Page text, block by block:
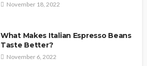
November 18, 2022
What Makes Italian Espresso Beans
Taste Better?
November 6, 2022